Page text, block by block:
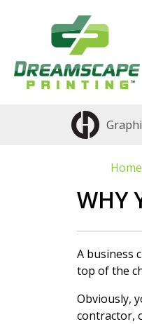
Home
WHY
A business
top of the
Obviously,
contractor,